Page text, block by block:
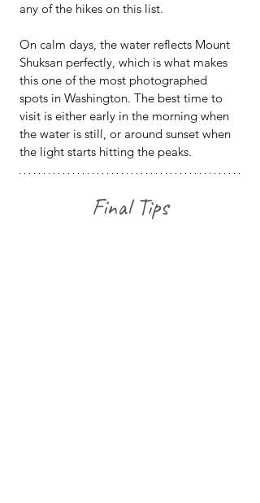
any of the hikes on this list.
On calm days, the water reflects Mount
Shuksan perfectly, which is what makes
this one of the most photographed
spots in Washington. The best time to
visit is either early in the morning when
the water is still, or around sunset when
the light starts hitting the peaks.
Final Tips